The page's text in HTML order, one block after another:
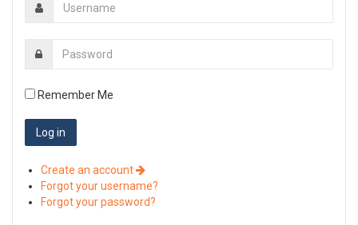
Remember Me
Create an account
Forgot your username?
Forgot your password?